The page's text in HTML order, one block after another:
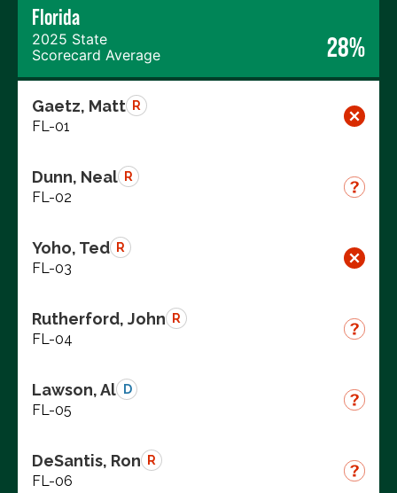
Florida
2025 State
Scorecard Average
28%
Gaetz, Matt R
FL-01
Dunn, Neal R
FL-02
Yoho, Ted R
FL-03
Rutherford, John R
FL-04
Lawson, Al D
FL-05
DeSantis, Ron R
FL-06